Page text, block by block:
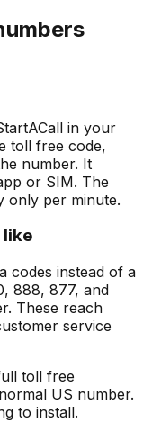
in your
toll free code,
number. It
or SIM. The
only per minute.
like
codes instead of a
888, 877, and
These reach
service
toll free
US number.
to install.